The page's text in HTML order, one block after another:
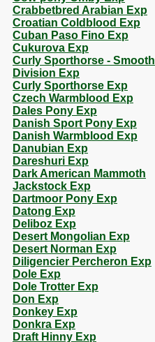
Crabbetbred Arabian Exp
Croatian Coldblood Exp
Cuban Paso Fino Exp
Cukurova Exp
Curly Sporthorse - Smooth
Division Exp
Curly Sporthorse Exp
Czech Warmblood Exp
Dales Pony Exp
Danish Sport Pony Exp
Danish Warmblood Exp
Danubian Exp
Dareshuri Exp
Dark American Mammoth
Jackstock Exp
Dartmoor Pony Exp
Datong Exp
Deliboz Exp
Desert Mongolian Exp
Desert Norman Exp
Diligencier Percheron Exp
Dole Exp
Dole Trotter Exp
Don Exp
Donkey Exp
Donkra Exp
Draft Hinny Exp